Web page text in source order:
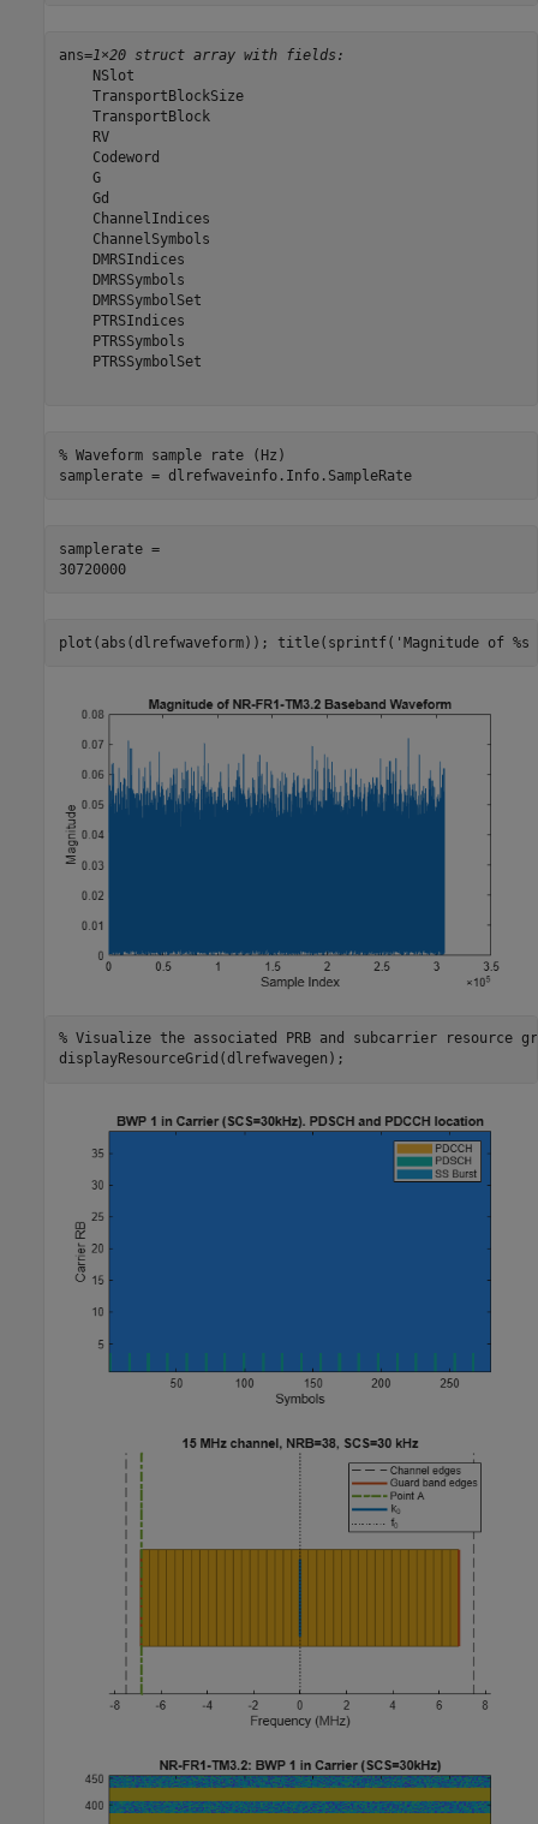
ans=1×20 struct array with fields:
    NSlot
    TransportBlockSize
    TransportBlock
    RV
    Codeword
    G
    Gd
    ChannelIndices
    ChannelSymbols
    DMRSIndices
    DMRSSymbols
    DMRSSymbolSet
    PTRSIndices
    PTRSSymbols
    PTRSSymbolSet
% Waveform sample rate (Hz)
samplerate = dlrefwaveinfo.Info.SampleRate
samplerate =
30720000
plot(abs(dlrefwaveform)); title(sprintf( 'Magnitude of %s
% Visualize the associated PRB and subcarrier resource
displayResourceGrid(dlrefwavegen);